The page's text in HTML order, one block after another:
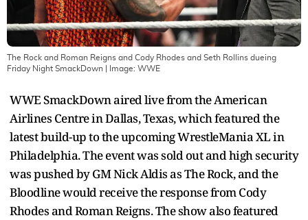
The Rock and Roman Reigns and Cody Rhodes and Seth Rollins dueing
Friday Night SmackDown | Image: WWE
WWE SmackDown aired live from the American
Airlines Centre in Dallas, Texas, which featured the
latest build-up to the upcoming WrestleMania XL in
Philadelphia. The event was sold out and high security
was pushed by GM Nick Aldis as The Rock, and the
Bloodline would receive the response from Cody
Rhodes and Roman Reigns. The show also featured